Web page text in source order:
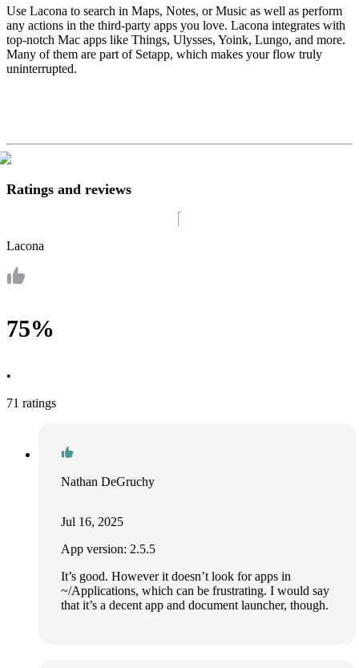
Use Lacona to search in Maps, Notes, or Music as well as perform
any actions in the third-party apps you love. Lacona integrates with
top-notch Mac apps like Things, Ulysses, Yoink, Lungo, and more.
Many of them are part of Setapp, which makes your flow truly
uninterrupted.
Ratings and reviews
Lacona
75%
•
71 ratings
Nathan DeGruchy
Jul 16, 2025
App version: 2.5.5
It’s good. However it doesn’t look for apps in
~/Applications, which can be frustrating. I would say
that it’s a decent app and document launcher, though.